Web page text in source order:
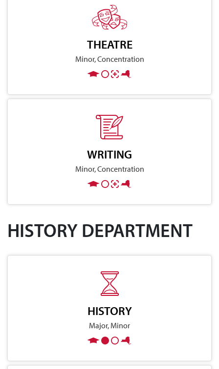
THEATRE
Minor, Concentration
WRITING
Minor, Concentration
HISTORY DEPARTMENT
HISTORY
Major, Minor